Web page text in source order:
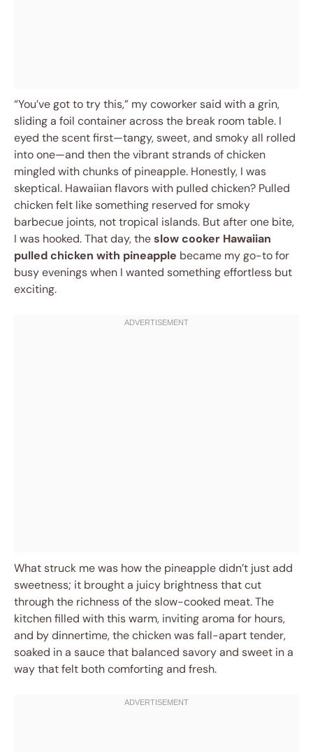
“You’ve got to try this,” my coworker said with a grin,
sliding a foil container across the break room table. I
eyed the scent first—tangy, sweet, and smoky all rolled
into one—and then the vibrant strands of chicken
mingled with chunks of pineapple. Honestly, I was
skeptical. Hawaiian flavors with pulled chicken? Pulled
chicken felt like something reserved for smoky
barbecue joints, not tropical islands. But after one bite,
I was hooked. That day, theslow cooker Hawaiian
pulled chicken with pineapple became my go-to for
busy evenings when I wanted something effortless but
exciting.
What struck me was how the pineapple didn’t just add
sweetness; it brought a juicy brightness that cut
through the richness of the slow-cooked meat. The
kitchen filled with this warm, inviting aroma for hours,
and by dinnertime, the chicken was fall-apart tender,
soaked in a sauce that balanced savory and sweet in a
way that felt both comforting and fresh.